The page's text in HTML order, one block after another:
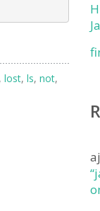
, lost, ls, not,
aj